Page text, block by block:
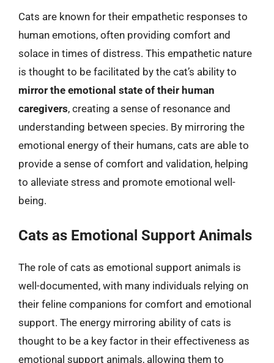
Cats are known for their empathetic responses to
human emotions, often providing comfort and
solace in times of distress. This empathetic nature
is thought to be facilitated by the cat’s ability to
mirror the emotional state of their human
caregivers, creating a sense of resonance and
understanding between species. By mirroring the
emotional energy of their humans, cats are able to
provide a sense of comfort and validation, helping
to alleviate stress and promote emotional well-
being.
Cats as Emotional Support Animals
The role of cats as emotional support animals is
well-documented, with many individuals relying on
their feline companions for comfort and emotional
support. The energy mirroring ability of cats is
thought to be a key factor in their effectiveness as
emotional support animals, allowing them to